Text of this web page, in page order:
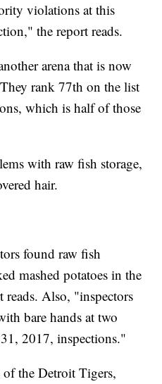
violations at this
the report reads.
arena that is now
rank 77th on the list
which is half of those
with raw fish storage,
hair.
found raw fish
mashed potatoes in the
Also, "inspectors
bare hands at two
2017, inspections."
the Detroit Tigers,